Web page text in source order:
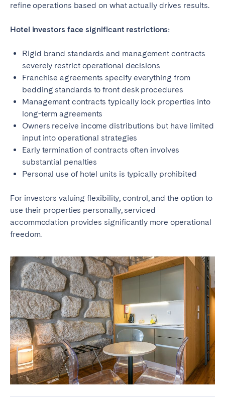
refine operations based on what actually drives results.
Hotel investors face significant restrictions:
Rigid brand standards and management contracts
severely restrict operational decisions
Franchise agreements specify everything from
bedding standards to front desk procedures
Management contracts typically lock properties into
long-term agreements
Owners receive income distributions but have limited
input into operational strategies
Early termination of contracts often involves
substantial penalties
Personal use of hotel units is typically prohibited
For investors valuing flexibility, control, and the option to
use their properties personally, serviced
accommodation provides significantly more operational
freedom.